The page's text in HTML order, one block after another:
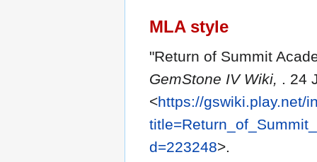
MLA style
"Return of Summit
GemStone IV Wiki, . 24
<https://gswiki.play.net/
d=223248>.